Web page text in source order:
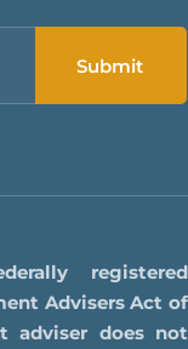
registered
Advisers Act of
adviser does not